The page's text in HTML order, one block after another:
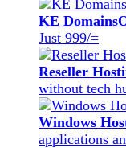
KE Domains
Just 999/=
Reseller
without tech
Windows
applications